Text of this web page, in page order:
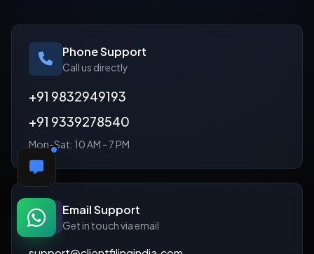
Phone Support
Call us directly
+91 9832949193
+91 9339278540
Mon-Sat: 10 AM - 7 PM
Email Support
Get in touch via email